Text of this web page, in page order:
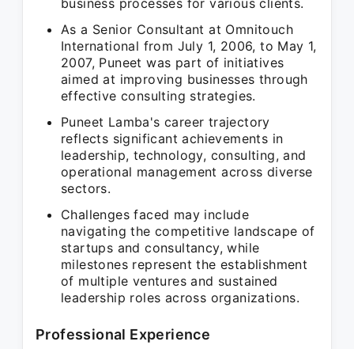
business processes for various clients.
As a Senior Consultant at Omnitouch
International from July 1, 2006, to May 1,
2007, Puneet was part of initiatives
aimed at improving businesses through
effective consulting strategies.
Puneet Lamba's career trajectory
reflects significant achievements in
leadership, technology, consulting, and
operational management across diverse
sectors.
Challenges faced may include
navigating the competitive landscape of
startups and consultancy, while
milestones represent the establishment
of multiple ventures and sustained
leadership roles across organizations.
Professional Experience